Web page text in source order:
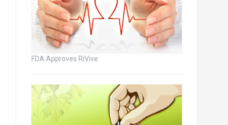
FDA Approves RiVive